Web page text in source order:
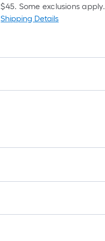
$45. Some exclusions apply.
Shipping Details